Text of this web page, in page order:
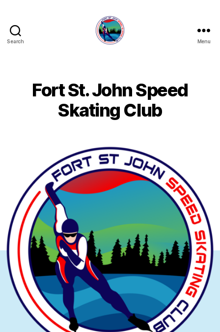
Search
SPEED
SKATING
CLUB
Menu
Fort St. John Speed
Skating Club